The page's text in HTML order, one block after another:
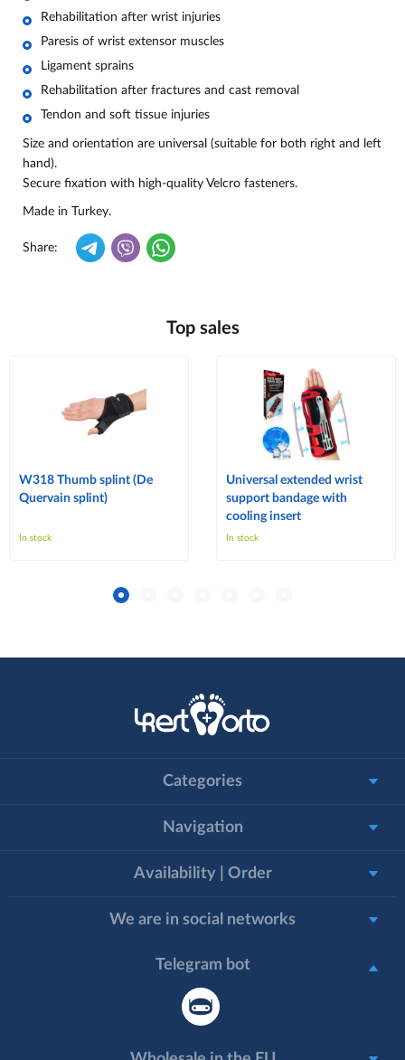
Rehabilitation after wrist injuries
Paresis of wrist extensor muscles
Ligament sprains
Rehabilitation after fractures and cast removal
Tendon and soft tissue injuries
Size and orientation are universal (suitable for both right and left
hand).
Secure fixation with high-quality Velcro fasteners.
Made in Turkey.
Share:
Top sales
W318 Thumb splint (De
Quervain splint)
In stock
Universal extended wrist
support bandage with
cooling insert
In stock
Categories
Navigation
Availability | Order
We are in social networks
Telegram bot